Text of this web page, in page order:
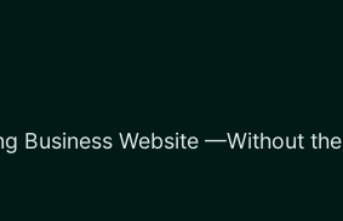
Business Website —Without the